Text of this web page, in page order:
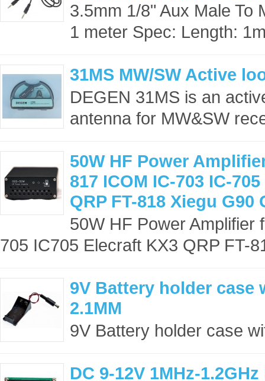
3.5mm 1/8" Aux Male To
1 meter Spec: Length:
31MS MW/SW Active
DEGEN 31MS is an
antenna for MW&SW
50W HF Power
817 ICOM IC-703 IC-
QRP FT-818 Xiegu G90
50W HF Power Amplifier
705 IC705 Elecraft KX3 QRP FT-
9V Battery holder case
2.1MM
9V Battery holder case
DC 9-12V 1MHz-